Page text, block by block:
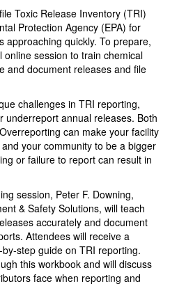
Toxic Release Inventory (TRI)
Protection Agency (EPA) for
approaching quickly. To prepare,
session to train chemical
and document releases and file
challenges in TRI reporting,
underreport annual releases. Both
can make your facility
your community to be a bigger
or failure to report can result in
session, Peter F. Downing,
& Safety Solutions, will teach
accurately and document
Attendees will receive a
step guide on TRI reporting.
this workbook and will discuss
face when reporting and